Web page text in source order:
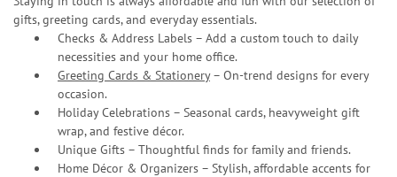
gifts, greeting cards, and everyday essentials.
Checks & Address Labels – Add a custom touch to daily
necessities and your home office.
Greeting Cards & Stationery– On-trend designs for every
occasion.
Holiday Celebrations – Seasonal cards, heavyweight gift
wrap, and festive décor.
Unique Gifts – Thoughtful finds for family and friends.
Home Décor & Organizers – Stylish, affordable accents for